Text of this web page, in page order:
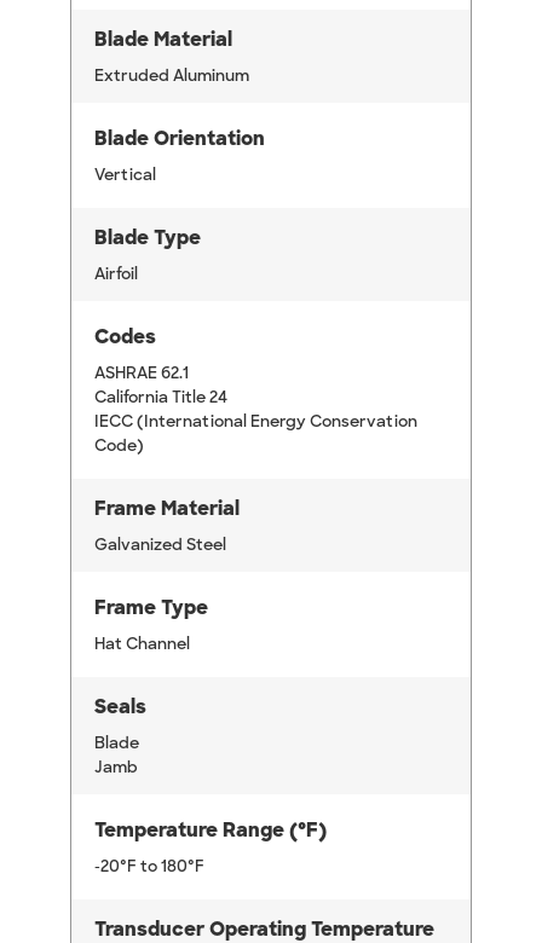
Blade Material
Extruded Aluminum
Blade Orientation
Vertical
Blade Type
Airfoil
Codes
ASHRAE 62.1
California Title 24
IECC (International Energy Conservation
Code)
Frame Material
Galvanized Steel
Frame Type
Hat Channel
Seals
Blade
Jamb
Temperature Range (°F)
-20°F to 180°F
Transducer Operating Temperature